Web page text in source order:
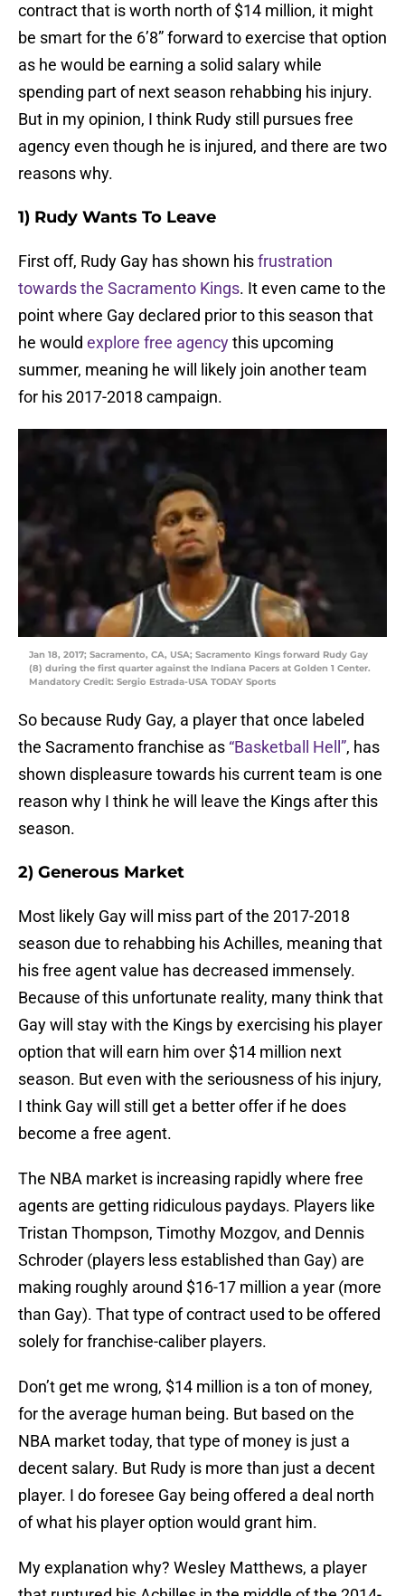
contract that is worth north of $14 million, it might
be smart for the 6’8” forward to exercise that option
as he would be earning a solid salary while
spending part of next season rehabbing his injury.
But in my opinion, I think Rudy still pursues free
agency even though he is injured, and there are two
reasons why.
1) Rudy Wants To Leave
First off, Rudy Gay has shown hisfrustration
towards the Sacramento Kings. It even came to the
point where Gay declared prior to this season that
he would explore free agencythis upcoming
summer, meaning he will likely join another team
for his 2017-2018 campaign.
Jan 18, 2017; Sacramento, CA, USA; Sacramento Kings forward Rudy Gay
(8) during the first quarter against the Indiana Pacers at Golden 1 Center.
Mandatory Credit: Sergio Estrada-USA TODAY Sports
So because Rudy Gay, a player that once labeled
the Sacramento franchise as “Basketball Hell”, has
shown displeasure towards his current team is one
reason why I think he will leave the Kings after this
season.
2) Generous Market
Most likely Gay will miss part of the 2017-2018
season due to rehabbing his Achilles, meaning that
his free agent value has decreased immensely.
Because of this unfortunate reality, many think that
Gay will stay with the Kings by exercising his player
option that will earn him over $14 million next
season. But even with the seriousness of his injury,
I think Gay will still get a better offer if he does
become a free agent.
The NBA market is increasing rapidly where free
agents are getting ridiculous paydays. Players like
Tristan Thompson, Timothy Mozgov, and Dennis
Schroder (players less established than Gay) are
making roughly around $16-17 million a year (more
than Gay). That type of contract used to be offered
solely for franchise-caliber players.
Don’t get me wrong, $14 million is a ton of money,
for the average human being. But based on the
NBA market today, that type of money is just a
decent salary. But Rudy is more than just a decent
player. I do foresee Gay being offered a deal north
of what his player option would grant him.
My explanation why? Wesley Matthews, a player